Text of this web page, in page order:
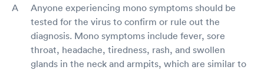
Anyone experiencing mono symptoms should be
tested for the virus to confirm or rule out the
diagnosis. Mono symptoms include fever, sore
throat, headache, tiredness, rash, and swollen
glands in the neck and armpits, which are similar to